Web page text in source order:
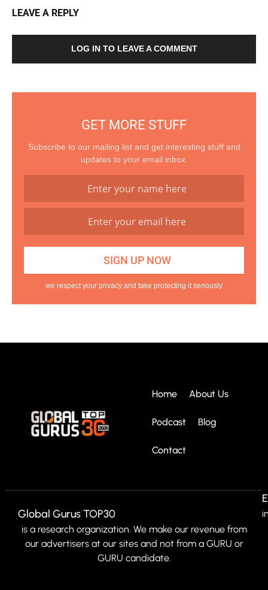
LEAVE A REPLY
LOG IN TO LEAVE A COMMENT
GET MORE STUFF
Subscribe to our mailing list and get interesting stuff and
updates to your email inbox.
we respect your privacy and take protecting it seriously
Home About Us
Podcast Blog
Contact
Global Gurus TOP30
is a research organization. We make our revenue from
our advertisers at our sites and not from a GURU or
GURU candidate.